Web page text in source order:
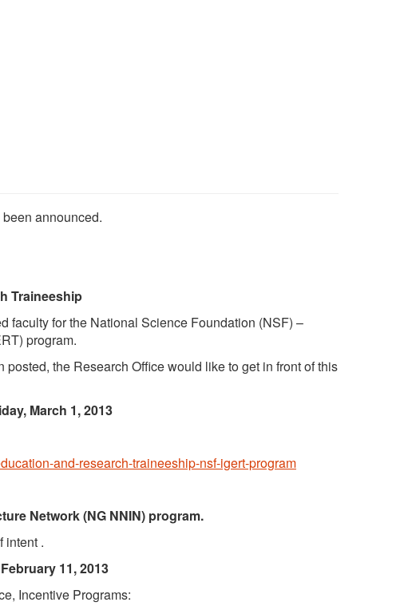
announced.
Traineeship
faculty for the National Science Foundation (NSF) –
program.
the Research Office would like to get in front of this
March 1, 2013
and-research-traineeship-nsf-igert-program
Network (NG NNIN) program.
intent .
11, 2013
Incentive Programs: